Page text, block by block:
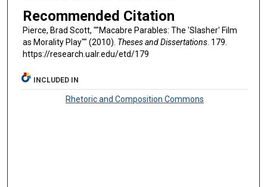
Recommended Citation
Pierce, Brad Scott, ""Macabre Parables: The 'Slasher' Film
as Morality Play"" (2010). Theses and Dissertations. 179.
https://research.ualr.edu/etd/179
INCLUDED IN
Rhetoric and Composition Commons